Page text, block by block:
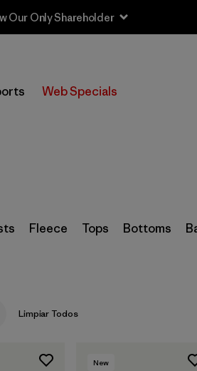
Our Only Shareholder
Web Specials
Fleece Tops Bottoms
Limpiar Todos
New